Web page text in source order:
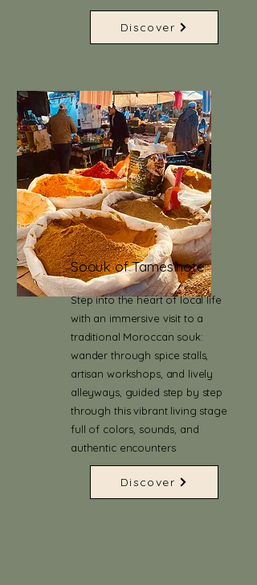
Discover
Soouk of Tameslhote
Step into the heart of local life
with an immersive visit to a
traditional Moroccan souk:
wander through spice stalls,
artisan workshops, and lively
alleyways, guided step by step
through this vibrant living stage
full of colors, sounds, and
authentic encounters
Discover